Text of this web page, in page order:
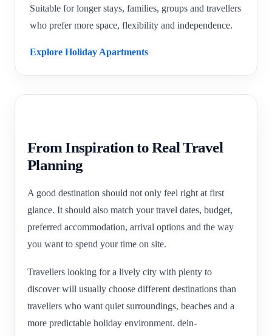
Suitable for longer stays, families, groups and travellers
who prefer more space, flexibility and independence.
Explore Holiday Apartments
From Inspiration to Real Travel
Planning
A good destination should not only feel right at first
glance. It should also match your travel dates, budget,
preferred accommodation, arrival options and the way
you want to spend your time on site.
Travellers looking for a lively city with plenty to
discover will usually choose different destinations than
travellers who want quiet surroundings, beaches and a
more predictable holiday environment. dein-